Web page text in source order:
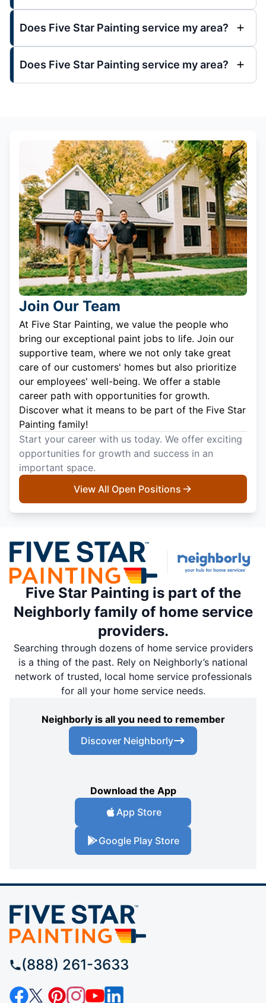
Does Five Star Painting service my area?
Does Five Star Painting service my area?
Join Our Team
At Five Star Painting, we value the people who
bring our exceptional paint jobs to life. Join our
supportive team, where we not only take great
care of our customers' homes but also prioritize
our employees' well-being. We offer a stable
career path with opportunities for growth.
Discover what it means to be part of the Five Star
Painting family!
Start your career with us today. We offer exciting
opportunities for growth and success in an
important space.
View All Open Positions
Five Star Painting is part of the
Neighborly family of home service
providers.
Searching through dozens of home service providers
is a thing of the past. Rely on Neighborly’s national
network of trusted, local home service professionals
for all your home service needs.
Neighborly is all you need to remember
Discover Neighborly
Download the App
App Store
Google Play Store
(888) 261-3633